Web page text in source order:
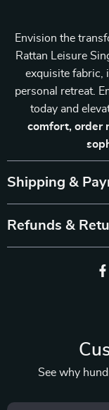
Envision the
Rattan Leisure
exquisite fabric,
personal retreat.
today and
comfort, order
Shipping &
Refunds &
See why